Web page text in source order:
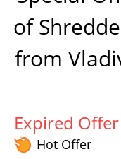
of
from
Expired Offer
Hot Offer